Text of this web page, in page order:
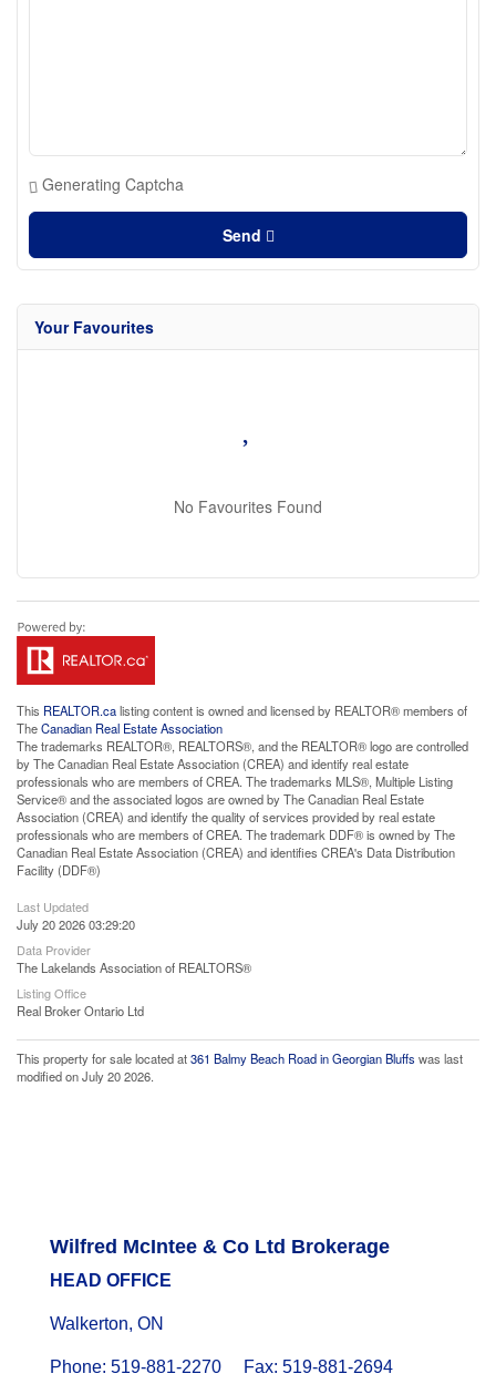
Generating Captcha
Send
Your Favourites
No Favourites Found
This REALTOR.calisting content is owned and licensed by REALTOR® members of
TheCanadian Real Estate Association
The trademarks REALTOR®, REALTORS®, and the REALTOR® logo are controlled
by The Canadian Real Estate Association (CREA) and identify real estate
professionals who are members of CREA. The trademarks MLS®, Multiple Listing
Service® and the associated logos are owned by The Canadian Real Estate
Association (CREA) and identify the quality of services provided by real estate
professionals who are members of CREA. The trademark DDF® is owned by The
Canadian Real Estate Association (CREA) and identifies CREA's Data Distribution
Facility (DDF®)
Last Updated
July 20 2026 03:29:20
Data Provider
The Lakelands Association of REALTORS®
Listing Office
Real Broker Ontario Ltd
This property for sale located at361 Balmy Beach Road in Georgian Bluffs was last
modified on July 20 2026.
Wilfred McIntee & Co Ltd Brokerage
HEAD OFFICE
Walkerton, ON
Phone: 519-881-2270 Fax: 519-881-2694